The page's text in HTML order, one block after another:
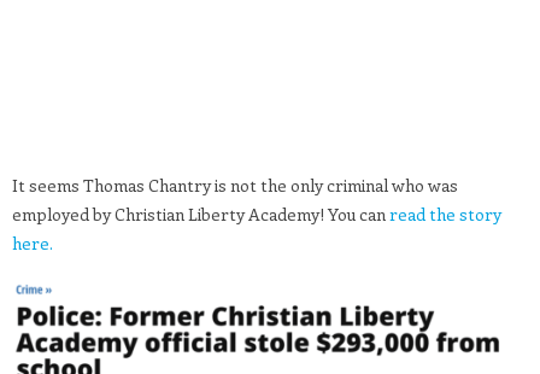
It seems Thomas Chantry is not the only criminal who was
employed by Christian Liberty Academy! You canread the story
here.